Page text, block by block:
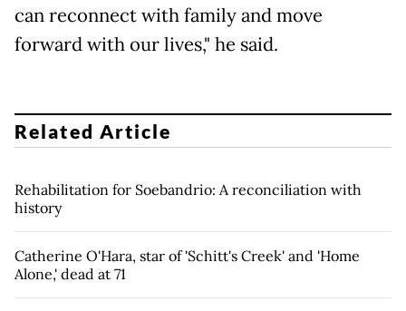
can reconnect with family and move
forward with our lives," he said.
Related Article
Rehabilitation for Soebandrio: A reconciliation with
history
Catherine O'Hara, star of 'Schitt's Creek' and 'Home
Alone,' dead at 71